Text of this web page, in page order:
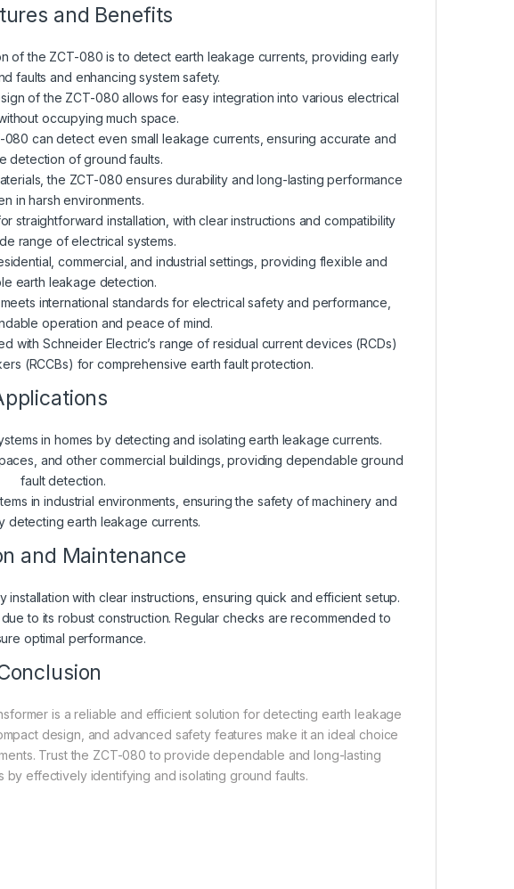
and Benefits
of the ZCT-080 is to detect earth leakage currents, providing early
faults and enhancing system safety.
of the ZCT-080 allows for easy integration into various electrical
occupying much space.
080 can detect even small leakage currents, ensuring accurate and
detection of ground faults.
the ZCT-080 ensures durability and long-lasting performance
in harsh environments.
straightforward installation, with clear instructions and compatibility
range of electrical systems.
commercial, and industrial settings, providing flexible and
earth leakage detection.
international standards for electrical safety and performance,
operation and peace of mind.
with Schneider Electric’s range of residual current devices (RCDs)
(RCCBs) for comprehensive earth fault protection.
in homes by detecting and isolating earth leakage currents.
and other commercial buildings, providing dependable ground
fault detection.
in industrial environments, ensuring the safety of machinery and
detecting earth leakage currents.
and Maintenance
with clear instructions, ensuring quick and efficient setup.
due to its robust construction. Regular checks are recommended to
optimal performance.
is a reliable and efficient solution for detecting earth leakage
design, and advanced safety features make it an ideal choice
Trust the ZCT-080 to provide dependable and long-lasting
effectively identifying and isolating ground faults.